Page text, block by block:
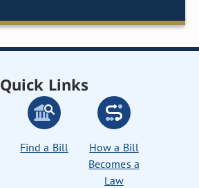
Quick Links
Find a Bill
How a Bill
Becomes a
Law